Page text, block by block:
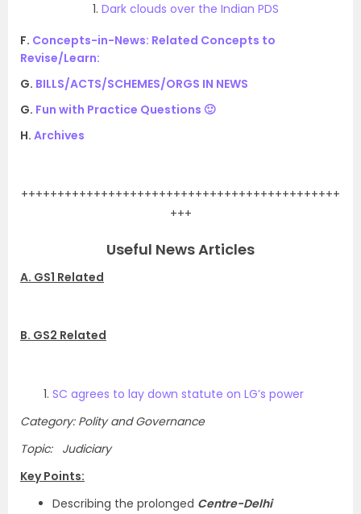
1. Dark clouds over the Indian PDS
F. Concepts-in-News: Related Concepts to
Revise/Learn:
G. BILLS/ACTS/SCHEMES/ORGS IN NEWS
G. Fun with Practice Questions 🙂
H. Archives
++++++++++++++++++++++++++++++++++++++++++++
+++
Useful News Articles
A. GS1 Related
B. GS2 Related
SC agrees to lay down statute on LG’s power
Category: Polity and Governance
Topic: Judiciary
Key Points:
Describing the prolonged Centre-Delhi